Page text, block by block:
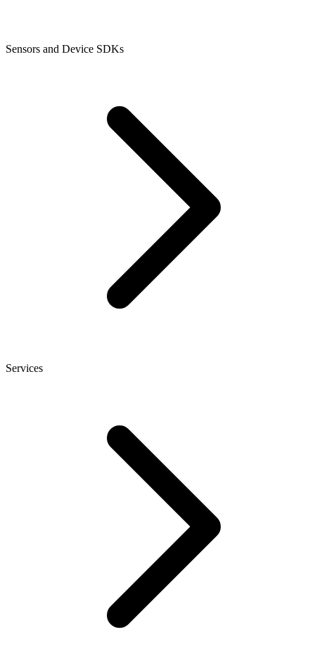
Sensors and Device SDKs
Services